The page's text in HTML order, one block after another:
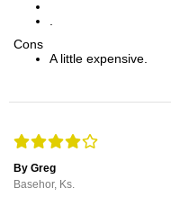
Cons
A little expensive.
By Greg
Basehor, Ks.